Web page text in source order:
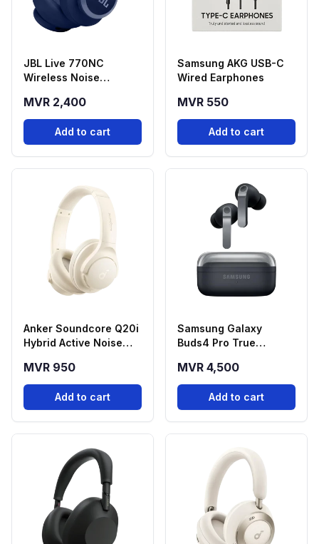
JBL Live 770NC
Wireless Noise
Headphones - Blue
MVR 2,400
Add to cart
Samsung AKG USB-C
Wired Earphones
MVR 550
Add to cart
Anker Soundcore Q20i
Hybrid Active Noise
Headphones - White
MVR 950
Add to cart
Samsung Galaxy
Buds4 Pro True
Black
MVR 4,500
Add to cart